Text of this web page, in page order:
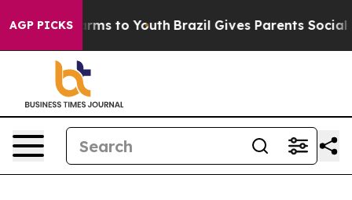
AGP PICKSHarms to Youth Brazil Gives Parents Social